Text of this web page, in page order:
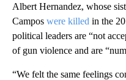
Albert Hernandez, whose
Campos were killed in the
political leaders are “not
of gun violence and are
“We felt the same feelings